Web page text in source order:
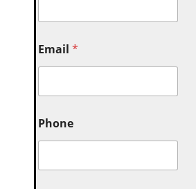
Email*
Phone